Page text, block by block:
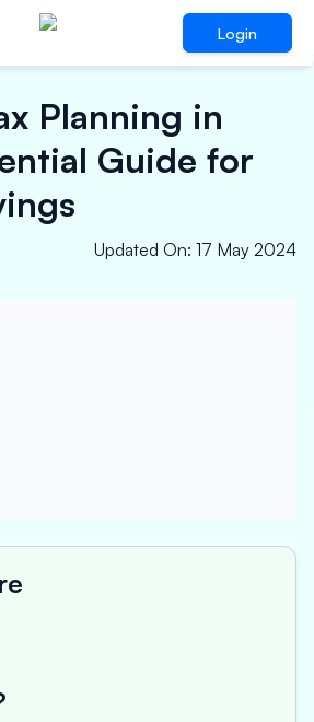
Login
Planning in
Guide for
Updated On: 17 May 2024